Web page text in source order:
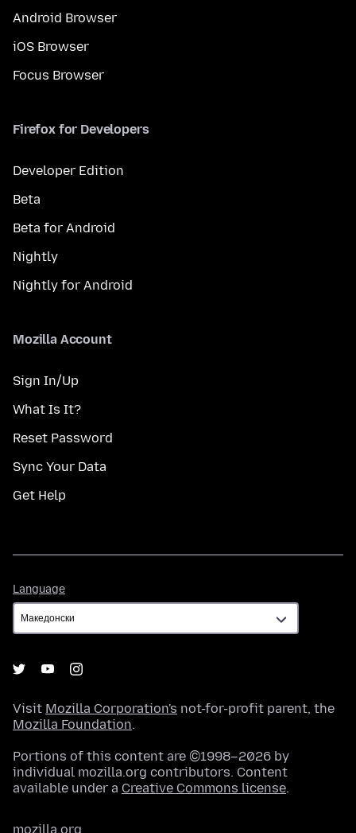
Android Browser
iOS Browser
Focus Browser
Firefox for Developers
Developer Edition
Beta
Beta for Android
Nightly
Nightly for Android
Mozilla Account
Sign In/Up
What Is It?
Reset Password
Sync Your Data
Get Help
Language
Visit Mozilla Corporation's not-for-profit parent, the
Mozilla Foundation.
Portions of this content are ©1998–2026 by
individual mozilla.org contributors. Content
available under a Creative Commons license.
mozilla.org